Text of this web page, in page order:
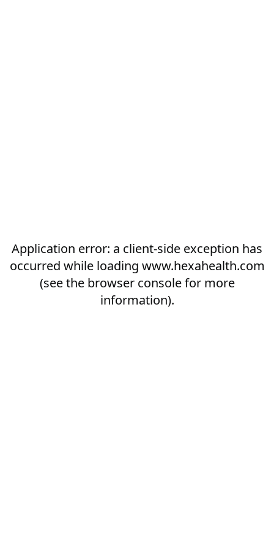
Application error: a client-side exception has
occurred while loading www.hexahealth.com
(see the browser consolefor more
information).